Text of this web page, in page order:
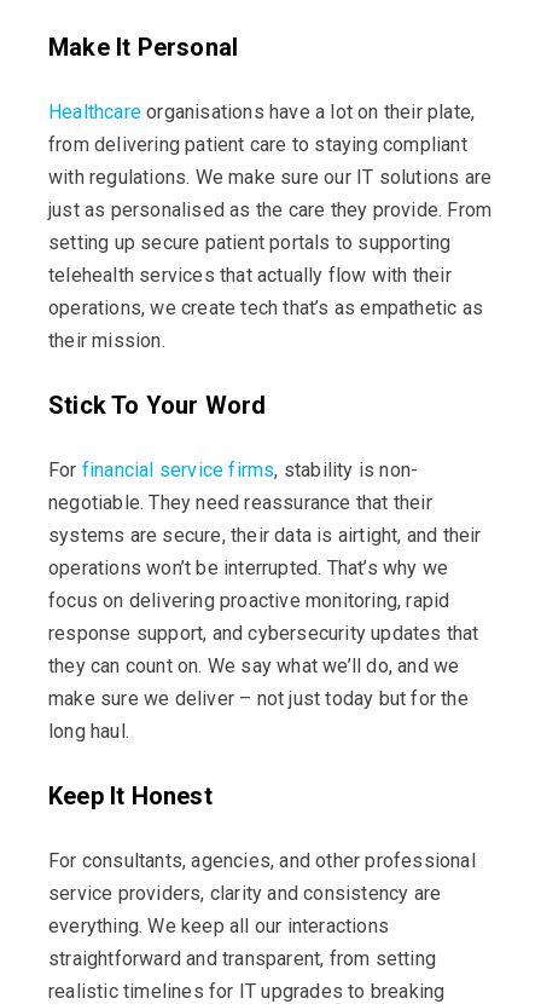
Make It Personal
Healthcare organisations have a lot on their plate,
from delivering patient care to staying compliant
with regulations. We make sure our IT solutions are
just as personalised as the care they provide. From
setting up secure patient portals to supporting
telehealth services that actually flow with their
operations, we create techthat’s as empathetic as
their mission.
Stick To Your Word
For financial service firms, stability is non-
negotiable. They need reassurance that their
systems are secure, their data is airtight, and their
operationswon’t be interrupted. That’s why we
focus on delivering proactive monitoring, rapid
response support, and cybersecurity updates that
they can count on. We say whatwe’ll do, and we
make sure we deliver – not just today but for the
long haul.
Keep It Honest
For consultants, agencies, and other professional
service providers, clarity and consistency are
everything. We keep all our interactions
straightforward and transparent, from setting
realistic timelines for IT upgrades to breaking